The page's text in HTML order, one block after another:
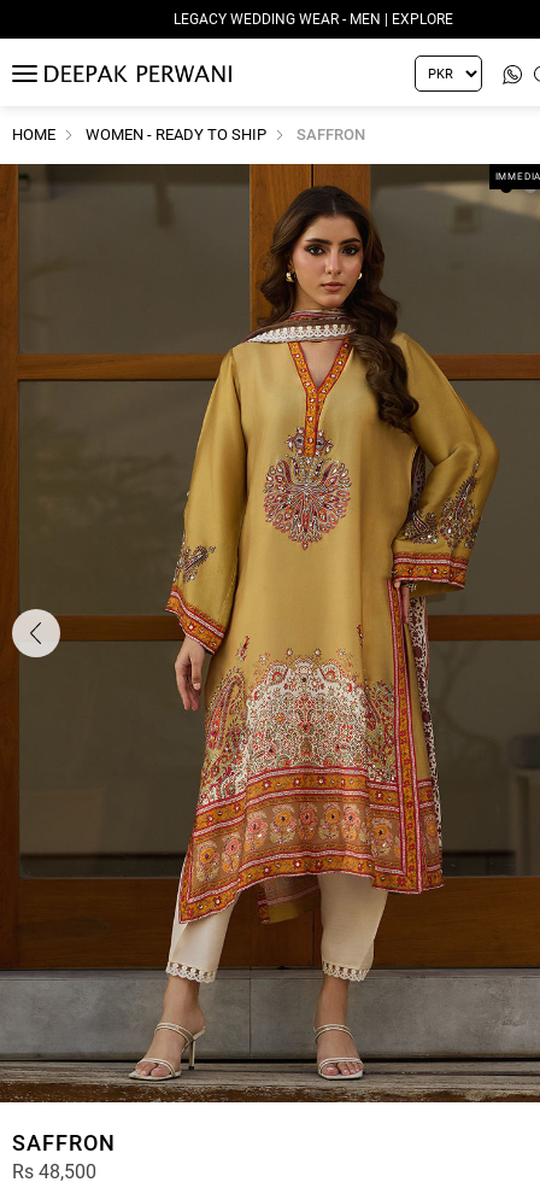
LEGACY WEDDING WEAR - MEN | EXPLORE
MENU
HOME WOMEN - READY TO SHIP SAFFRON
SAFFRON
Rs 48,500